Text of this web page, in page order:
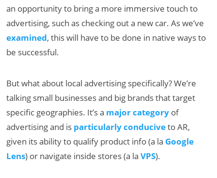
an opportunity to bring a more immersive touch to
advertising, such as checking out a new car. As we’ve
examined, this will have to be done in native ways to
be successful.
But what about local advertising specifically? We’re
talking small businesses and big brands that target
specific geographies. It’s a major category of
advertising and is particularly conduciveto AR,
given its ability to qualify product info (a la Google
Lens) or navigate inside stores (a laVPS).